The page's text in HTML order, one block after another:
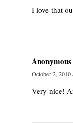
I love that
Anonymous
October 2,
Very nice!